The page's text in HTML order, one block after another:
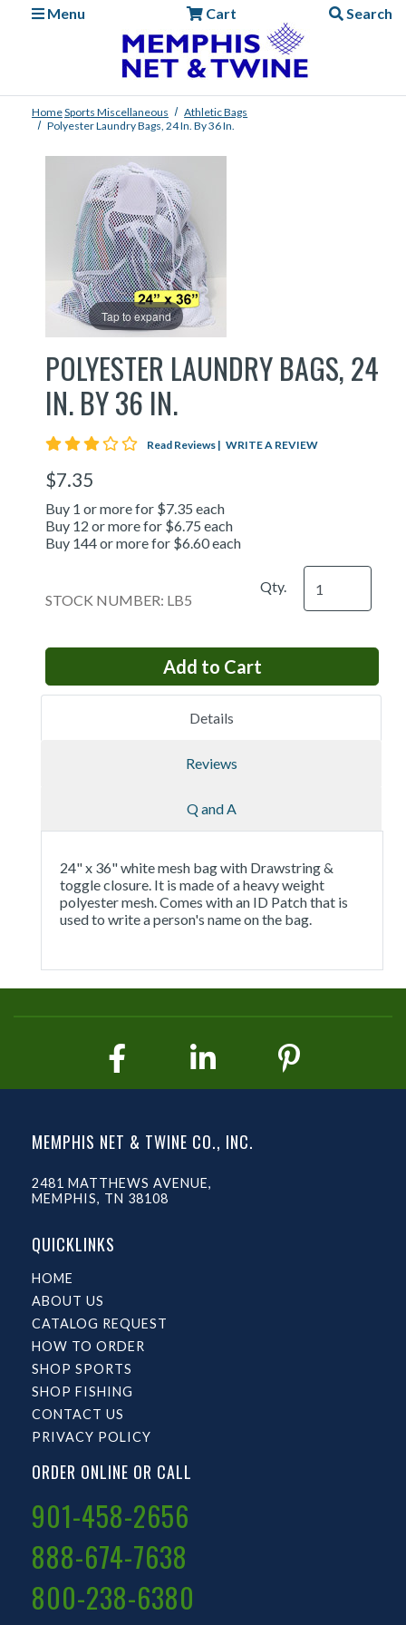
Menu
Cart Search
HomeSports Miscellaneous
Athletic Bags
Polyester Laundry Bags, 24 In. By 36 In.
Tap to expand
POLYESTER LAUNDRY BAGS, 24
IN. BY 36 IN.
3 star rating
Read Reviews | WRITE A REVIEW
$7.35
Buy 1 or more for $7.35 each
Buy 12 or more for $6.75 each
Buy 144 or more for $6.60 each
STOCK NUMBER: LB5
Qty.
Details
Reviews
Q and A
24" x 36" white mesh bag with Drawstring &
toggle closure. It is made of a heavy weight
polyester mesh. Comes with an ID Patch that is
used to write a person's name on the bag.
MEMPHIS NET & TWINE CO., INC.
2481 MATTHEWS AVENUE,
MEMPHIS, TN 38108
QUICKLINKS
HOME
ABOUT US
CATALOG REQUEST
HOW TO ORDER
SHOP SPORTS
SHOP FISHING
CONTACT US
PRIVACY POLICY
ORDER ONLINE OR CALL
901-458-2656
888-674-7638
800-238-6380